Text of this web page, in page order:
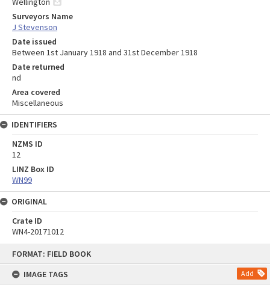
FORMAT: FIELD BOOK
IMAGE TAGS
Add
Surveyors Name
J Stevenson
Date issued
Between 1st January 1918 and 31st December 1918
Date returned
nd
Area covered
Miscellaneous
IDENTIFIERS
NZMS ID
12
LINZ Box ID
WN99
ORIGINAL
Crate ID
WN4-20171012